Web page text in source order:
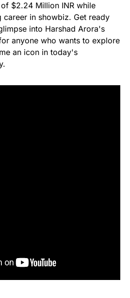
$2.24 Million INR while
career in showbiz. Get ready
into Harshad Arora's
anyone who wants to explore
an icon in today's